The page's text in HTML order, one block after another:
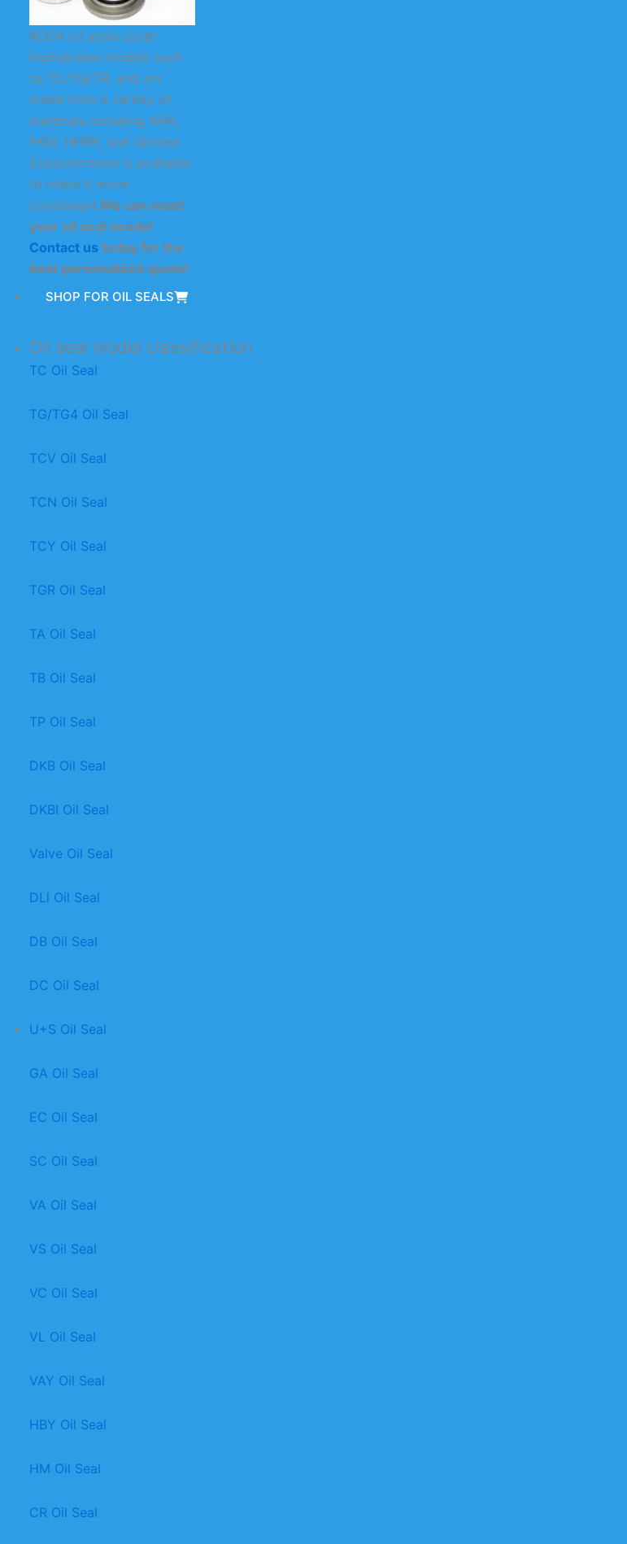
KODA oil seals cover
mainstream models such
as TC/TG/TB, and are
made from a variety of
materials including NBR,
FKM, HNBR, and silicone.
Customization is available
to make it more
convenient.We can meet
your oil seal needs!
Contact us today for the
best personalized quote!
SHOP FOR OIL SEALS
Oil seal model classification
TC Oil Seal
TG/TG4 Oil Seal
TCV Oil Seal
TCN Oil Seal
TCY Oil Seal
TGR Oil Seal
TA Oil Seal
TB Oil Seal
TP Oil Seal
DKB Oil Seal
DKBI Oil Seal
Valve Oil Seal
DLl Oil Seal
DB Oil Seal
DC Oil Seal
U+S Oil Seal
GA Oil Seal
EC Oil Seal
SC Oil Seal
VA Oil Seal
VS Oil Seal
VC Oil Seal
VL Oil Seal
VAY Oil Seal
HBY Oil Seal
HM Oil Seal
CR Oil Seal